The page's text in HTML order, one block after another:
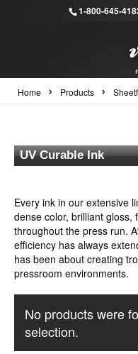
1-800-645-
Home › Products ›
UV Curable Ink
Every ink in our extensive
dense color, brilliant gloss,
throughout the press run.
efficiency has always
has been about creating
pressroom environments.
No products were
selection.